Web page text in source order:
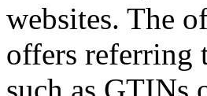
websites. The
offers referring